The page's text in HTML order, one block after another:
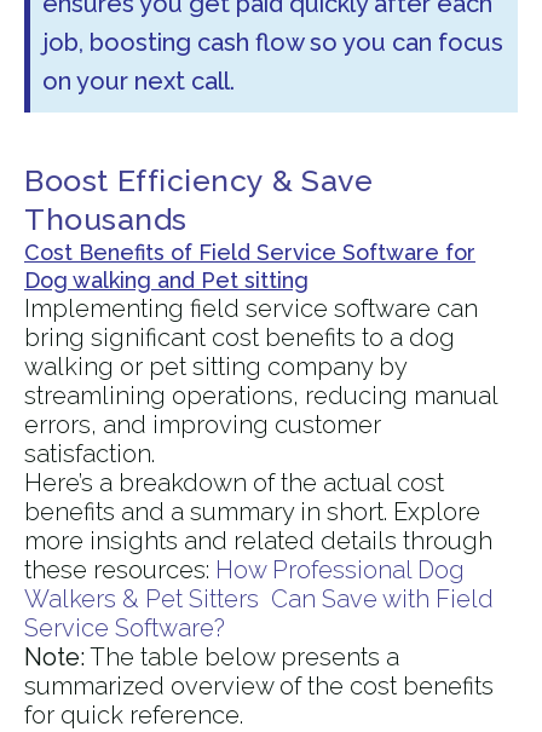
job, boosting cash flow so you can focus
on your next call.
Boost Efficiency & Save
Thousands
Cost Benefits of Field Service Software for
Dog walking and Pet sitting
Implementing field service software can
bring significant cost benefits to a dog
walking or pet sitting company by
streamlining operations, reducing manual
errors, and improving customer
satisfaction.
Here’s a breakdown of the actual cost
benefits and a summary in short. Explore
more insights and related details through
these resources: How Professional Dog
Walkers & Pet Sitters Can Save with Field
Service Software?
Note: The table below presents a
summarized overview of the cost benefits
for quick reference.